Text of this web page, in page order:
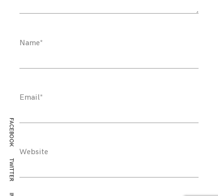
FACEBOOK
TWITTER
Name*
Email*
Website